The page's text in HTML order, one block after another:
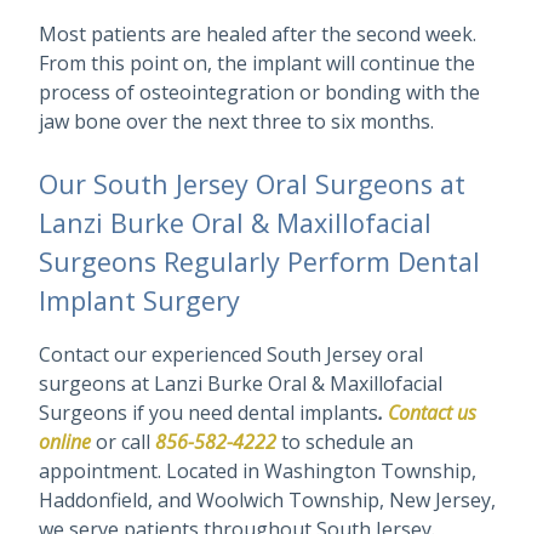
Most patients are healed after the second week.
From this point on, the implant will continue the
process of osteointegration or bonding with the
jaw bone over the next three to six months.
Our South Jersey Oral Surgeons at
Lanzi Burke Oral & Maxillofacial
Surgeons Regularly Perform Dental
Implant Surgery
Contact our experienced South Jersey oral
surgeons at Lanzi Burke Oral & Maxillofacial
Surgeons if you need dental implants. Contact us
onlineor call 856-582-4222to schedule an
appointment. Located in Washington Township,
Haddonfield, and Woolwich Township, New Jersey,